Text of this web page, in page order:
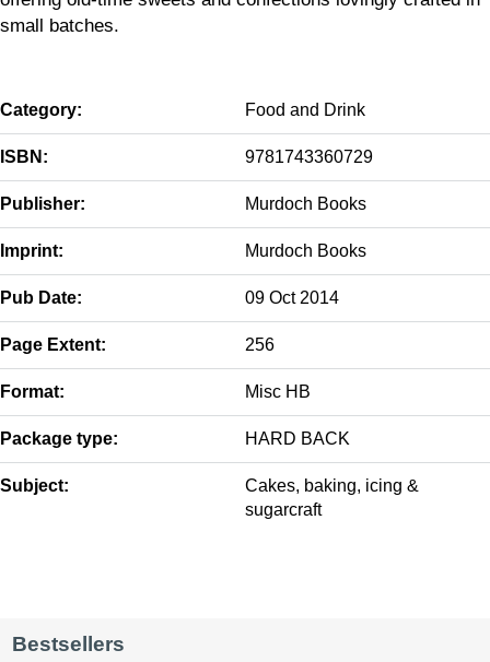
small batches.
Category: Food and Drink
ISBN: 9781743360729
Publisher: Murdoch Books
Imprint: Murdoch Books
Pub Date: 09 Oct 2014
Page Extent: 256
Format: Misc HB
Package type: HARD BACK
Subject:
Cakes, baking, icing &
sugarcraft
Bestsellers